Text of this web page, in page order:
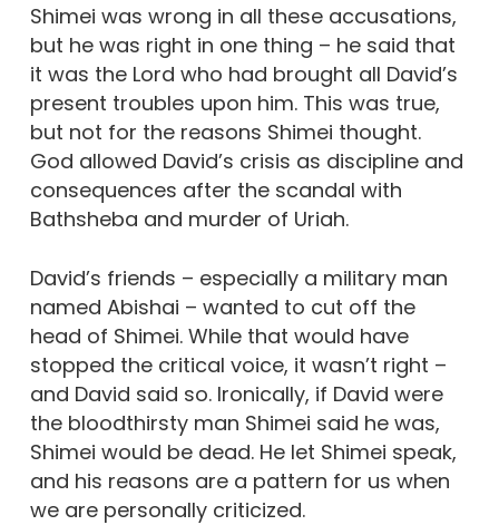
Shimei was wrong in all these accusations,
but he was right in one thing – he said that
it was the Lord who had brought all David’s
present troubles upon him. This was true,
but not for the reasons Shimei thought.
God allowed David’s crisis as discipline and
consequences after the scandal with
Bathsheba and murder of Uriah.
David’s friends – especially a military man
named Abishai – wanted to cut off the
head of Shimei. While that would have
stopped the critical voice, it wasn’t right –
and David said so. Ironically, if David were
the bloodthirsty man Shimei said he was,
Shimei would be dead. He let Shimei speak,
and his reasons are a pattern for us when
we are personally criticized.